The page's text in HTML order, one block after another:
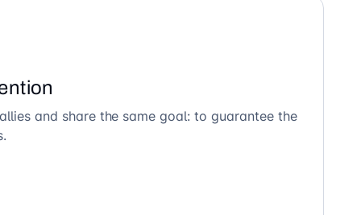
and share the same goal: to guarantee the